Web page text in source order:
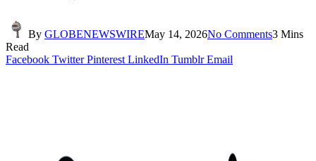
By GLOBENEWSWIREMay 14, 2026No Comments3 Mins
Read
Facebook Twitter Pinterest LinkedIn Tumblr Email